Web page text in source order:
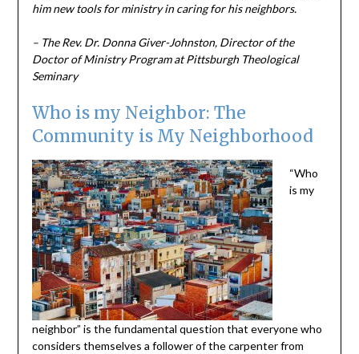
him new tools for ministry in caring for his neighbors.
– The Rev. Dr. Donna Giver-Johnston, Director of the
Doctor of Ministry Program at Pittsburgh Theological
Seminary
Who is my Neighbor: The
Community is My Neighborhood
“Who
is my
neighbor” is the fundamental question that everyone who
considers themselves a follower of the carpenter from